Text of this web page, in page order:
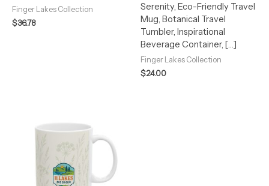
Finger Lakes Collection
$36.78
Serenity, Eco-Friendly Travel
Mug, Botanical Travel
Tumbler, Inspirational
Beverage Container, […]
Finger Lakes Collection
$24.00